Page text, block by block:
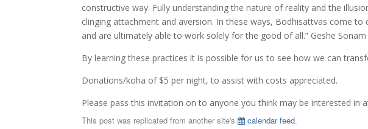
constructive way. Fully understanding the nature of reality and the
clinging attachment and aversion. In these ways, Bodhisattvas come to
and are ultimately able to work solely for the good of all.” Geshe Sonam
By learning these practices it is possible for us to see how we can
Donations/koha of $5 per night, to assist with costs appreciated.
Please pass this invitation on to anyone you think may be interested in
This post was replicated from another site's
calendar feed.